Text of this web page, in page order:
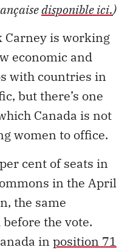
disponible ici.)
is working
economic and
with countries in
but there’s one
Canada is not
women to office.
cent of seats in
in the April
the same
the vote.
in position 71